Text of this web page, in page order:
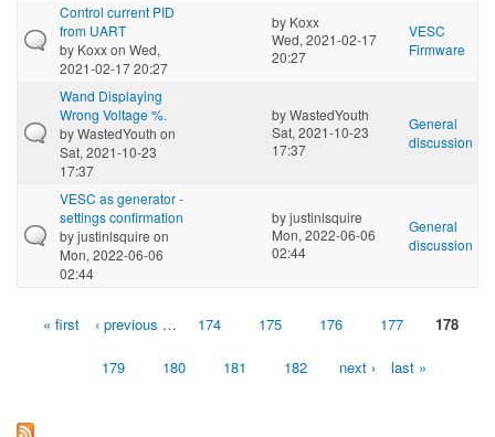
Control current PID
from UART
by Koxxon Wed,
2021-02-17 20:27
by Koxx
Wed, 2021-02-17
20:27
VESC
Firmware
Wand Displaying
Wrong Voltage %.
byWastedYouth on
Sat, 2021-10-23
17:37
byWastedYouth
Sat, 2021-10-23
17:37
General
discussion
VESC as generator -
settings confirmation
byjustinlsquire on
Mon, 2022-06-06
02:44
byjustinlsquire
Mon, 2022-06-06
02:44
General
discussion
Pages« first ‹ previous … 174 175 176 177 178
179 180 181 182 next › last »